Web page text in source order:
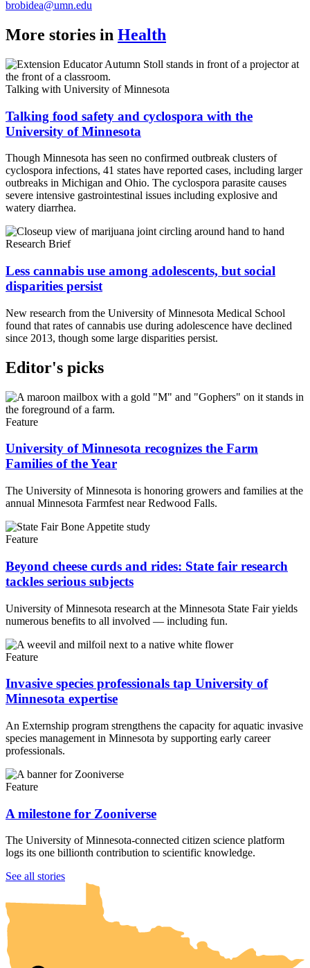
brobidea@umn.edu
More stories in Health
Talking with University of Minnesota
Talking food safety and cyclospora with the
University of Minnesota
Though Minnesota has seen no confirmed outbreak clusters of
cyclospora infections, 41 states have reported cases, including larger
outbreaks in Michigan and Ohio. The cyclospora parasite causes
severe intensive gastrointestinal issues including explosive and
watery diarrhea.
Research Brief
Less cannabis use among adolescents, but social
disparities persist
New research from the University of Minnesota Medical School
found that rates of cannabis use during adolescence have declined
since 2013, though some large disparities persist.
Editor's picks
Feature
University of Minnesota recognizes the Farm
Families of the Year
The University of Minnesota is honoring growers and families at the
annual Minnesota Farmfest near Redwood Falls.
Feature
Beyond cheese curds and rides: State fair research
tackles serious subjects
University of Minnesota research at the Minnesota State Fair yields
numerous benefits to all involved — including fun.
Feature
Invasive species professionals tap University of
Minnesota expertise
An Externship program strengthens the capacity for aquatic invasive
species management in Minnesota by supporting early career
professionals.
Feature
A milestone for Zooniverse
The University of Minnesota-connected citizen science platform
logs its one billionth contribution to scientific knowledge.
See all stories
UMN Crookston
UMN Morris
UMN Duluth
UMN Twin Cities
UMN Rochester